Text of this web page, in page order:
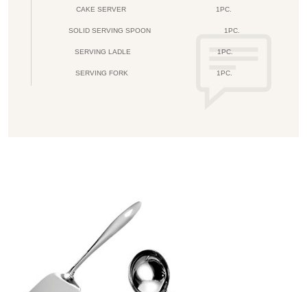
CAKE SERVER 1PC.
SOLID SERVING SPOON 1PC.
SERVING LADLE 1PC.
SERVING FORK 1PC.